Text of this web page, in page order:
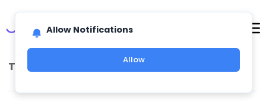
TAG ARCHIVES: FUTURE OF WORK
Allow Notifications
Allow